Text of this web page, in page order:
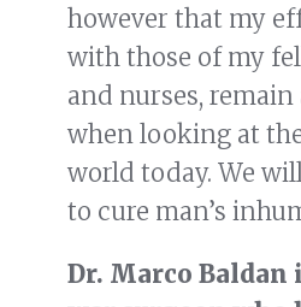
however that my
with those of my
and nurses, remain
when looking at
world today. We
to cure man’s
Dr. Marco Baldan